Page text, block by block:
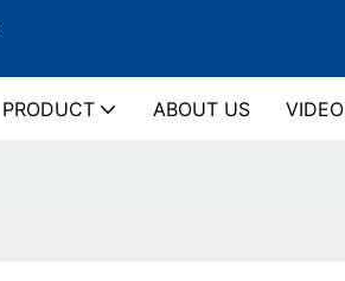
PRODUCT ABOUT US VIDEO